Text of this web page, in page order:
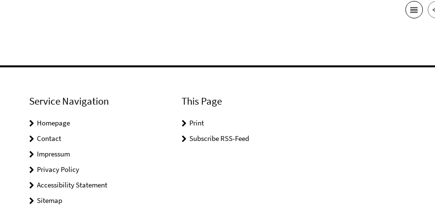
Service Navigation
Homepage
Contact
Impressum
Privacy Policy
Accessibility Statement
Sitemap
This Page
Print
Subscribe RSS-Feed